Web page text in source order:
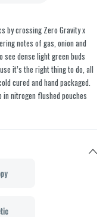
by crossing Zero Gravity x
notes of gas, onion and
see dense light green buds
it’s the right thing to do, all
cured and hand packaged.
nitrogen flushed pouches